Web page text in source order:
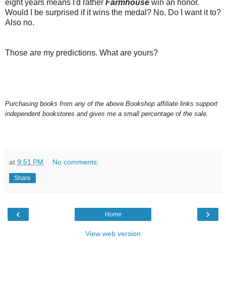
eight years means I'd rather Farmhouse win an honor.
Would I be surprised if it wins the medal? No. Do I want it to?
Also no.
Those are my predictions. What are yours?
Purchasing books from any of the above Bookshop affiliate links support
independent bookstores and gives me a small percentage of the sale.
at 9:51 PM No comments:
Share
‹ ›
Home
View web version